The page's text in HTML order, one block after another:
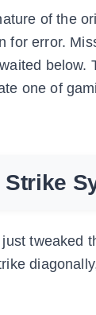
of the
for error.
below.
one of
tweaked